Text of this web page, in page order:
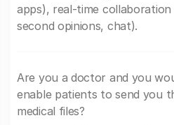
apps), real-time collaboration
second opinions, chat).
Are you a doctor and you
enable patients to send you
medical files?